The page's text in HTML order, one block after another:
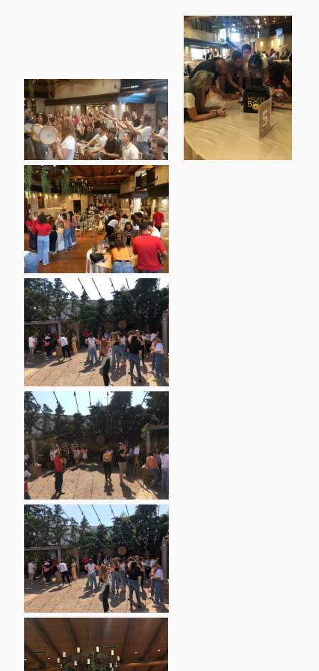
Quality Assurance Policy
Complaints Process
Student & Alumni Support Office
Services & Facilities
Network Services
Facilities
News
Contact